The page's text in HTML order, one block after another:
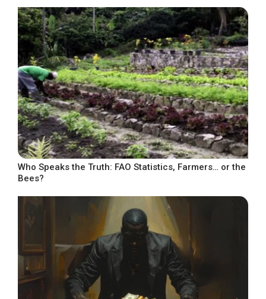
Who Speaks the Truth: FAO Statistics, Farmers… or the
Bees?